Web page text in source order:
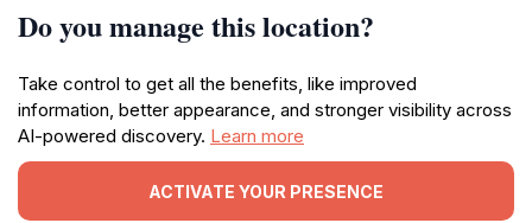
Do you manage this location?
Take control to get all the benefits, like improved
information, better appearance, and stronger visibility across
AI-powered discovery. Learn more
ACTIVATE YOUR PRESENCE